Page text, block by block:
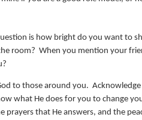
is how bright do you want to
room? When you mention your
to those around you.
what He does for you to change
prayers that He answers, and the